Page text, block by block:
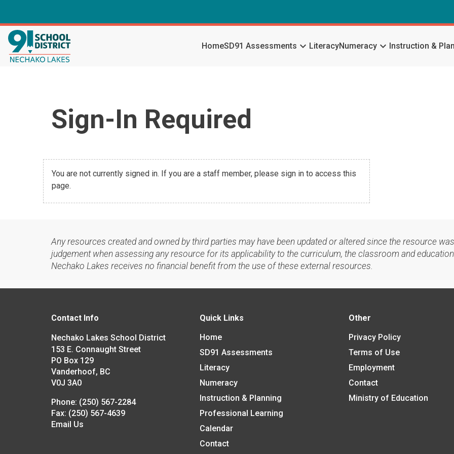
HomeSD91 Assessments keyboard_arrow_down LiteracyNumeracy keyboard_arrow_down Instruction &
Sign-In Required
You are not currently signed in. If you are a staff member, please sign in to access this
page.
Any resources created and owned by third parties may have been updated or altered since the resource
judgement when assessing any resource for its applicability to the curriculum, the classroom and
Nechako Lakes receives no financial benefit from the use of these external resources.
Contact Info
Nechako Lakes School District
153 E. Connaught Street
PO Box 129
Vanderhoof, BC
V0J 3A0
Phone: (250) 567-2284
Fax: (250) 567-4639
Email Us
Quick Links
Home
SD91 Assessments
Literacy
Numeracy
Instruction & Planning
Professional Learning
Calendar
Contact
Other
Privacy Policy
Terms of Use
Employment
Contact
Ministry of Education